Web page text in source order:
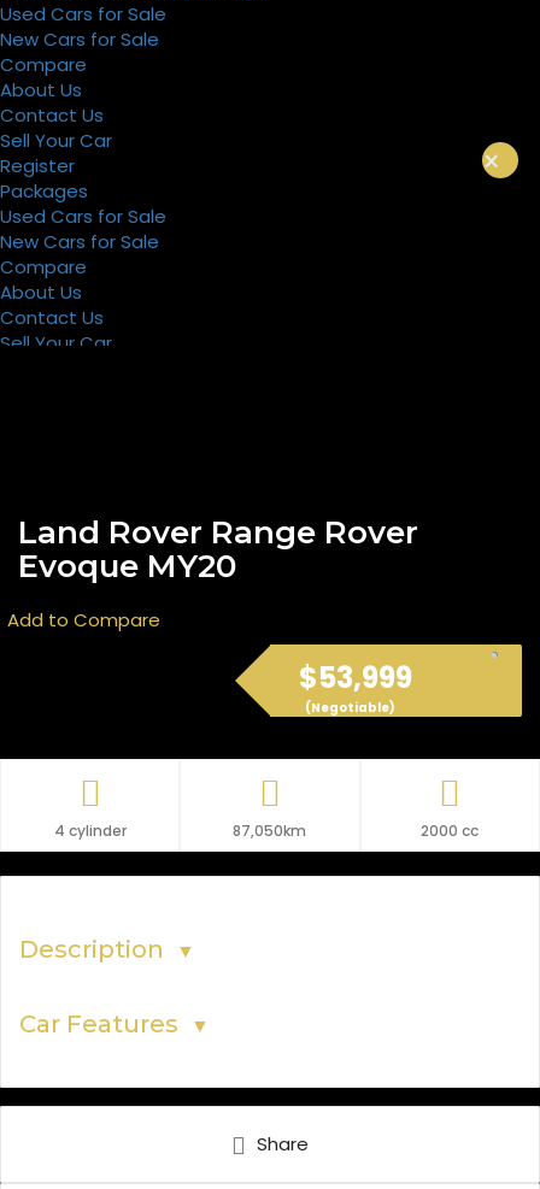
Used Cars for Sale
New Cars for Sale
Compare
About Us
Contact Us
Sell Your Car
Register
Packages
Used Cars for Sale
New Cars for Sale
Compare
About Us
Contact Us
Sell Your Car
Land Rover Range Rover
Evoque MY20
Add to Compare
$53,999
(Negotiable)
4 cylinder 87,050km 2000 cc
Description ▼
Car Features ▼
Share
×